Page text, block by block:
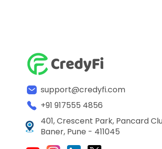
support@credyfi.com
+91 917555 4856
401, Crescent Park, Pancard
Baner, Pune - 411045